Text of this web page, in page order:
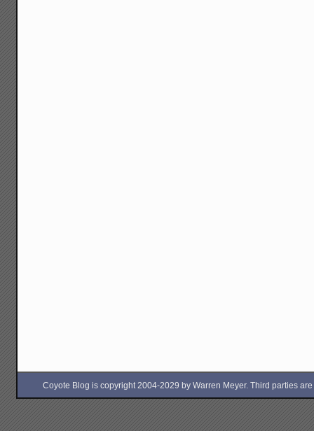
Coyote Blog is copyright 2004-2029 by Warren Meyer. Third parties